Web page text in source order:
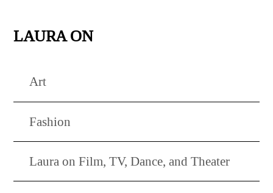
LAURA ON
Art
Fashion
Laura on Film, TV, Dance, and Theater